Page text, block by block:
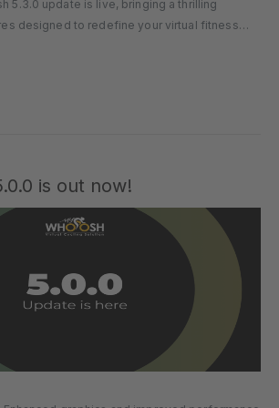
5.3.0 update is live, bringing a thrilling
designed to redefine your virtual fitness
chasing zombies in Arcade Mode,
is out now!